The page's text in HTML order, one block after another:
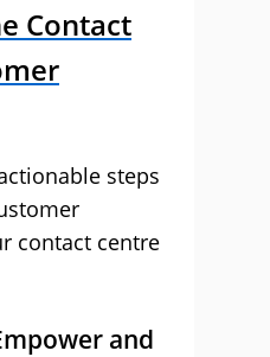
Contact
steps
contact centre
and